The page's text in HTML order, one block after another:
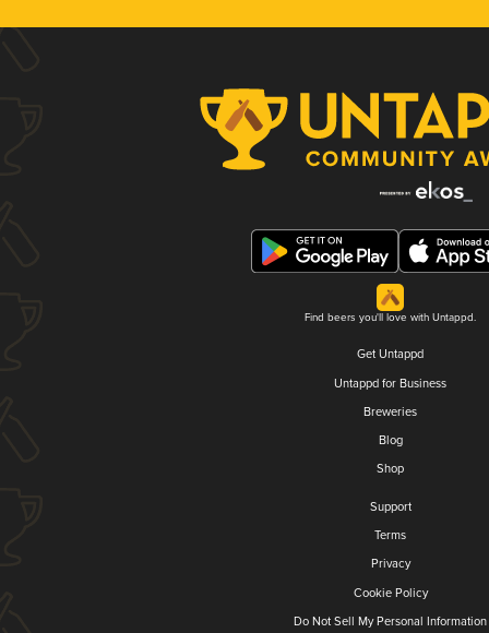
Find beers you'll love with Untappd.
Get Untappd
Untappd for Business
Breweries
Blog
Shop
Support
Terms
Privacy
Cookie Policy
Do Not Sell My Personal Information